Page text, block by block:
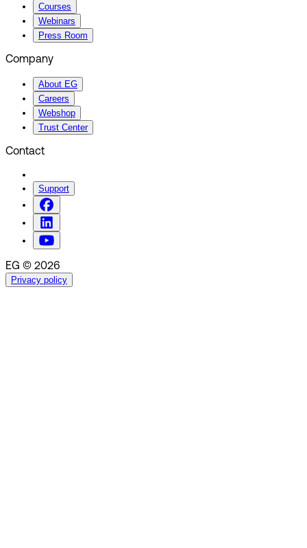
Courses
Webinars
Press Room
Company
About EG
Careers
Webshop
Trust Center
Contact
Support
EG © 2026
Privacy policy